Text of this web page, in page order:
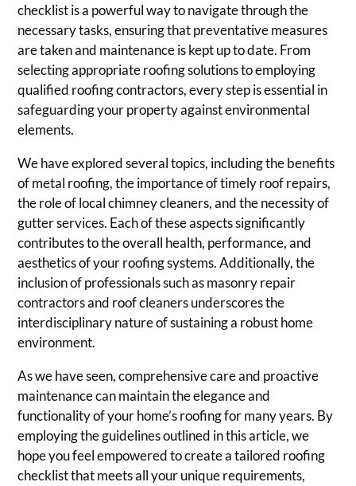
checklist is a powerful way to navigate through the
necessary tasks, ensuring that preventative measures
are taken and maintenance is kept up to date. From
selecting appropriate roofing solutions to employing
qualified roofing contractors, every step is essential in
safeguarding your property against environmental
elements.
We have explored several topics, including the benefits
of metal roofing, the importance of timely roof repairs,
the role of local chimney cleaners, and the necessity of
gutter services. Each of these aspects significantly
contributes to the overall health, performance, and
aesthetics of your roofing systems. Additionally, the
inclusion of professionals such as masonry repair
contractors and roof cleaners underscores the
interdisciplinary nature of sustaining a robust home
environment.
As we have seen, comprehensive care and proactive
maintenance can maintain the elegance and
functionality of your home’s roofing for many years. By
employing the guidelines outlined in this article, we
hope you feel empowered to create a tailored roofing
checklist that meets all your unique requirements,